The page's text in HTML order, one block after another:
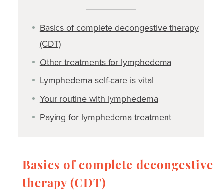
Basics of complete decongestive therapy
(CDT)
Other treatments for lymphedema
Lymphedema self-care is vital
Your routine with lymphedema
Paying for lymphedema treatment
Basics of complete decongestive
therapy (CDT)